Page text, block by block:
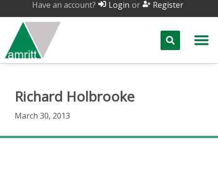
Have an account? Login or Register
Richard Holbrooke
March 30, 2013